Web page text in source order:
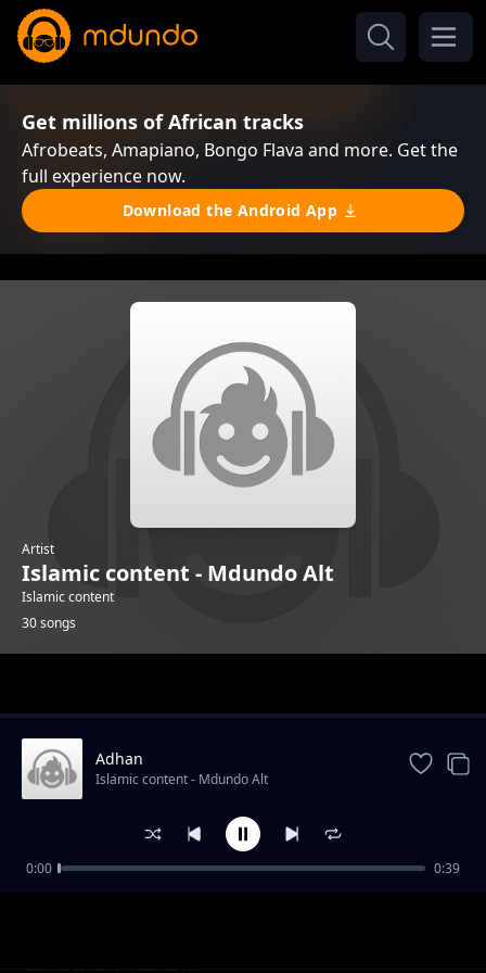
Get millions of African tracks
Afrobeats, Amapiano, Bongo Flava and more. Get the
full experience now.
Download the Android App
Artist
Islamic content - Mdundo Alt
Islamic content
30 songs
Alafasy 4
Islamic content - Mdundo Alt
Adhan
Islamic content - Mdundo Alt
0:00 0:39